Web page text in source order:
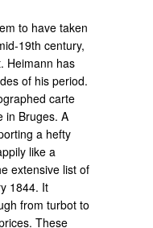
to have taken
19th century,
Heimann has
of his period.
carte
in Bruges. A
a hefty
like a
extensive list of
1844. It
from turbot to
These